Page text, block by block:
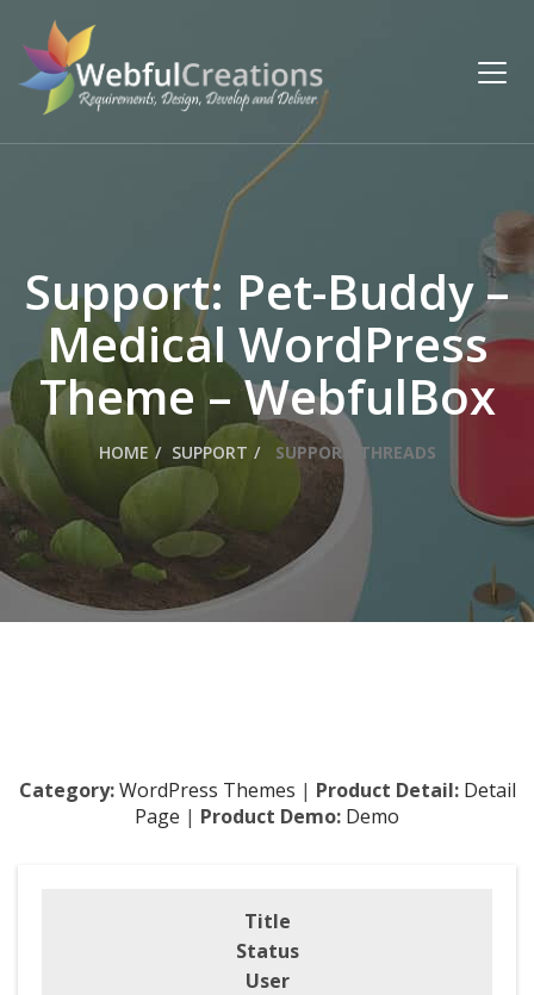
Support: Pet-Buddy –
Medical WordPress
Theme – WebfulBox
HOME SUPPORT SUPPORT THREADS
Category: WordPress Themes | Product Detail: Detail
Page | Product Demo: Demo
Title
Status
User